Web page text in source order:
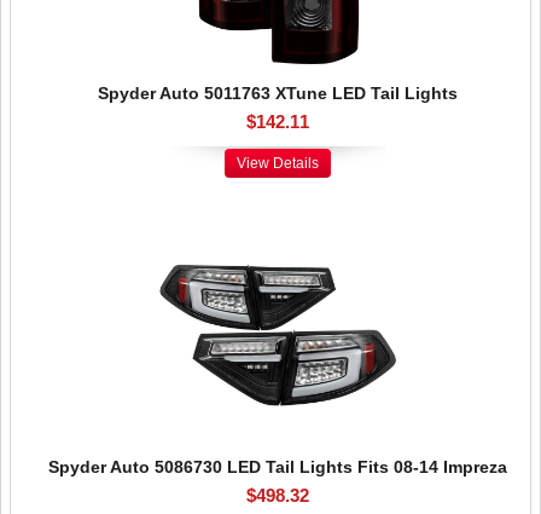
Spyder Auto 5011763 XTune LED Tail Lights
$142.11
View Details
Spyder Auto 5086730 LED Tail Lights Fits 08-14 Impreza
$498.32